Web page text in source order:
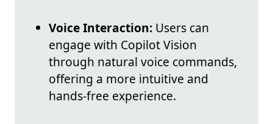
Voice Interaction: Users can
engage with Copilot Vision
through natural voice commands,
offering a more intuitive and
hands-free experience.